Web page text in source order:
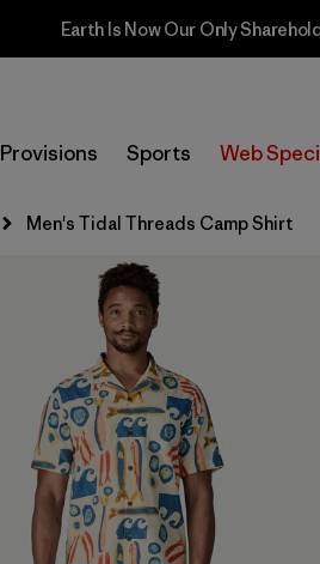
Earth Is Now Our Only
Provisions Sports Web
Men's Tidal Threads Camp Shirt